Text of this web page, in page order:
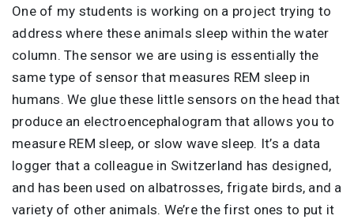
One of my students is working on a project trying to
address where these animals sleep within the water
column. The sensor we are using is essentially the
same type of sensor that measures REM sleep in
humans. We glue these little sensors on the head that
produce an electroencephalogram that allows you to
measure REM sleep, or slow wave sleep. It’s a data
logger that a colleague in Switzerland has designed,
and has been used on albatrosses, frigate birds, and a
variety of other animals. We’re the first ones to put it